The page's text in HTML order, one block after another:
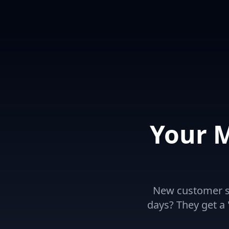
Your
New customer
days? They get